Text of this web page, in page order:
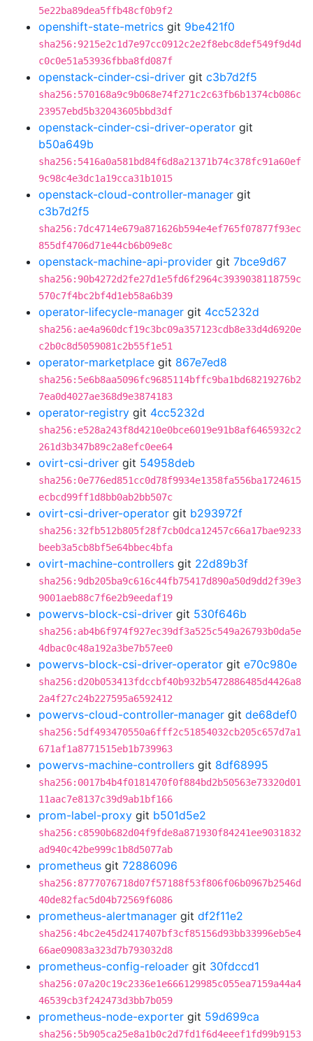
5e22ba89dea5ffb48cf0b9f2
openshift-state-metrics git 9be421f0
sha256:9215e2c1d7e97cc0912c2e2f8ebc8def549f9d4d
c0c0e51a53936fbba8fd087f
openstack-cinder-csi-driver git c3b7d2f5
sha256:570168a9c9b068e74f271c2c63fb6b1374cb086c
23957ebd5b32043605bbd3df
openstack-cinder-csi-driver-operator git
b50a649b
sha256:5416a0a581bd84f6d8a21371b74c378fc91a60ef
9c98c4e3dc1a19cca31b1015
openstack-cloud-controller-manager git
c3b7d2f5
sha256:7dc4714e679a871626b594e4ef765f07877f93ec
855df4706d71e44cb6b09e8c
openstack-machine-api-provider git 7bce9d67
sha256:90b4272d2fe27d1e5fd6f2964c3939038118759c
570c7f4bc2bf4d1eb58a6b39
operator-lifecycle-manager git 4cc5232d
sha256:ae4a960dcf19c3bc09a357123cdb8e33d4d6920e
c2b0c8d5059081c2b55f1e51
operator-marketplace git 867e7ed8
sha256:5e6b8aa5096fc9685114bffc9ba1bd68219276b2
7ea0d4027ae368d9e3874183
operator-registry git 4cc5232d
sha256:e528a243f8d4210e0bce6019e91b8af6465932c2
261d3b347b89c2a8efc0ee64
ovirt-csi-driver git 54958deb
sha256:0e776ed851cc0d78f9934e1358fa556ba1724615
ecbcd99ff1d8bb0ab2bb507c
ovirt-csi-driver-operator git b293972f
sha256:32fb512b805f28f7cb0dca12457c66a17bae9233
beeb3a5cb8bf5e64bbec4bfa
ovirt-machine-controllers git 22d89b3f
sha256:9db205ba9c616c44fb75417d890a50d9dd2f39e3
9001aeb88c7f6e2b9eedaf19
powervs-block-csi-driver git 530f646b
sha256:ab4b6f974f927ec39df3a525c549a26793b0da5e
4dbac0c48a192a3be7b57ee0
powervs-block-csi-driver-operator git e70c980e
sha256:d20b053413fdccbf40b932b5472886485d4426a8
2a4f27c24b227595a6592412
powervs-cloud-controller-manager git de68def0
sha256:5df493470550a6fff2c51854032cb205c657d7a1
671af1a8771515eb1b739963
powervs-machine-controllers git 8df68995
sha256:0017b4b4f0181470f0f884bd2b50563e73320d01
11aac7e8137c39d9ab1bf166
prom-label-proxy git b501d5e2
sha256:c8590b682d04f9fde8a871930f84241ee9031832
ad940c42be999c1b8d5077ab
prometheus git 72886096
sha256:8777076718d07f57188f53f806f06b0967b2546d
40de82fac5d04b72569f6086
prometheus-alertmanager git df2f11e2
sha256:4bc2e45d2417407bf3cf85156d93bb33996eb5e4
66ae09083a323d7b793032d8
prometheus-config-reloader git 30fdccd1
sha256:07a20c19c2336e1e666129985c055ea7159a44a4
46539cb3f242473d3bb7b059
prometheus-node-exporter git 59d699ca
sha256:5b905ca25e8a1b0c2d7fd1f6d4eeef1fd99b9153